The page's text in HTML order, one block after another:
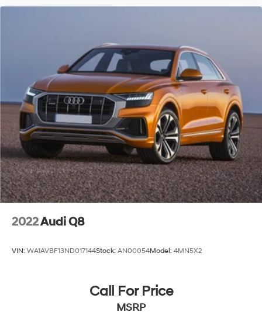
2022Audi Q8
VIN: WA1AVBF13ND017144Stock: AN00054Model: 4MN5X2
Call For Price
MSRP